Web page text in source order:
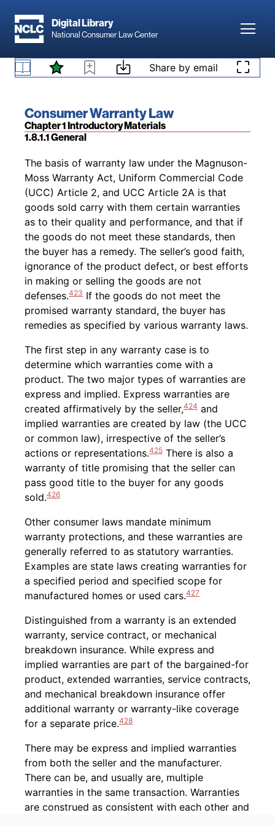
Digital Library
National Consumer Law Center
Skip to content Share by email
Book title:
Consumer Warranty Law
Section:
Chapter 1 Introductory Materials
1.7.3 Other Warranty Law
buyers.
This principle is applied especially
frequently in questions of tort law such as
Footnotes
1.8.1.1 General
Back to table of contents
The basis of warranty law under the Magnuson-
Moss Warranty Act, Uniform Commercial Code
(UCC) Article 2, and UCC Article 2A is that
goods sold carry with them certain warranties
as to their quality and performance, and that if
the goods do not meet these standards, then
the buyer has a remedy. The seller’s good faith,
ignorance of the product defect, or best efforts
in making or selling the goods are not
defenses.423 If the goods do not meet the
promised warranty standard, the buyer has
remedies as specified by various warranty laws.
The first step in any warranty case is to
determine which warranties come with a
product. The two major types of warranties are
express and implied. Express warranties are
created affirmatively by the seller,424 and
implied warranties are created by law (the UCC
or common law), irrespective of the seller’s
actions or representations.425 There is also a
warranty of title promising that the seller can
pass good title to the buyer for any goods
sold.426
Other consumer laws mandate minimum
warranty protections, and these warranties are
generally referred to as statutory warranties.
Examples are state laws creating warranties for
a specified period and specified scope for
manufactured homes or used cars.427
Distinguished from a warranty is an extended
warranty, service contract, or mechanical
breakdown insurance. While express and
implied warranties are part of the bargained-for
product, extended warranties, service contracts,
and mechanical breakdown insurance offer
additional warranty or warranty-like coverage
for a separate price.428
There may be express and implied warranties
from both the seller and the manufacturer.
There can be, and usually are, multiple
warranties in the same transaction. Warranties
are construed as consistent with each other and